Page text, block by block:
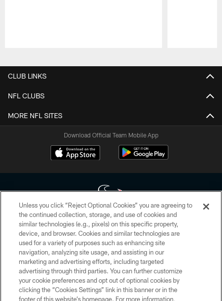
CLUB LINKS
NFL CLUBS
MORE NFL SITES
Download Official Team Mobile App
Copyright © 2026 Houston Texans. All rights reserved. No portion of
HoustonTexans.com may be duplicated, redistributed or manipulated in any
form. By accessing any information beyond this page, you agree to abide by
the HoustonTexans.com Privacy Policy, Code of Conduct, and Terms and
Conditions.
PRIVACY POLICY
ACCESSIBILITY
Unless you click “Reject Optional Cookies” you are agreeing to
the continued collection, storage, and use of cookies and
similar technologies (e.g., pixels) on this specific property,
device, and browser. Cookies and similar technologies are
used for a variety of purposes such as enhancing site
navigation, analyzing site usage, and assisting in our
marketing and advertising efforts, including targeted
advertising through third parties. You can further customize
your cookie preferences and opt out of optional cookies by
clicking the “Cookies Settings” link in this banner or in the
footer of this website’s homepage. For more information,